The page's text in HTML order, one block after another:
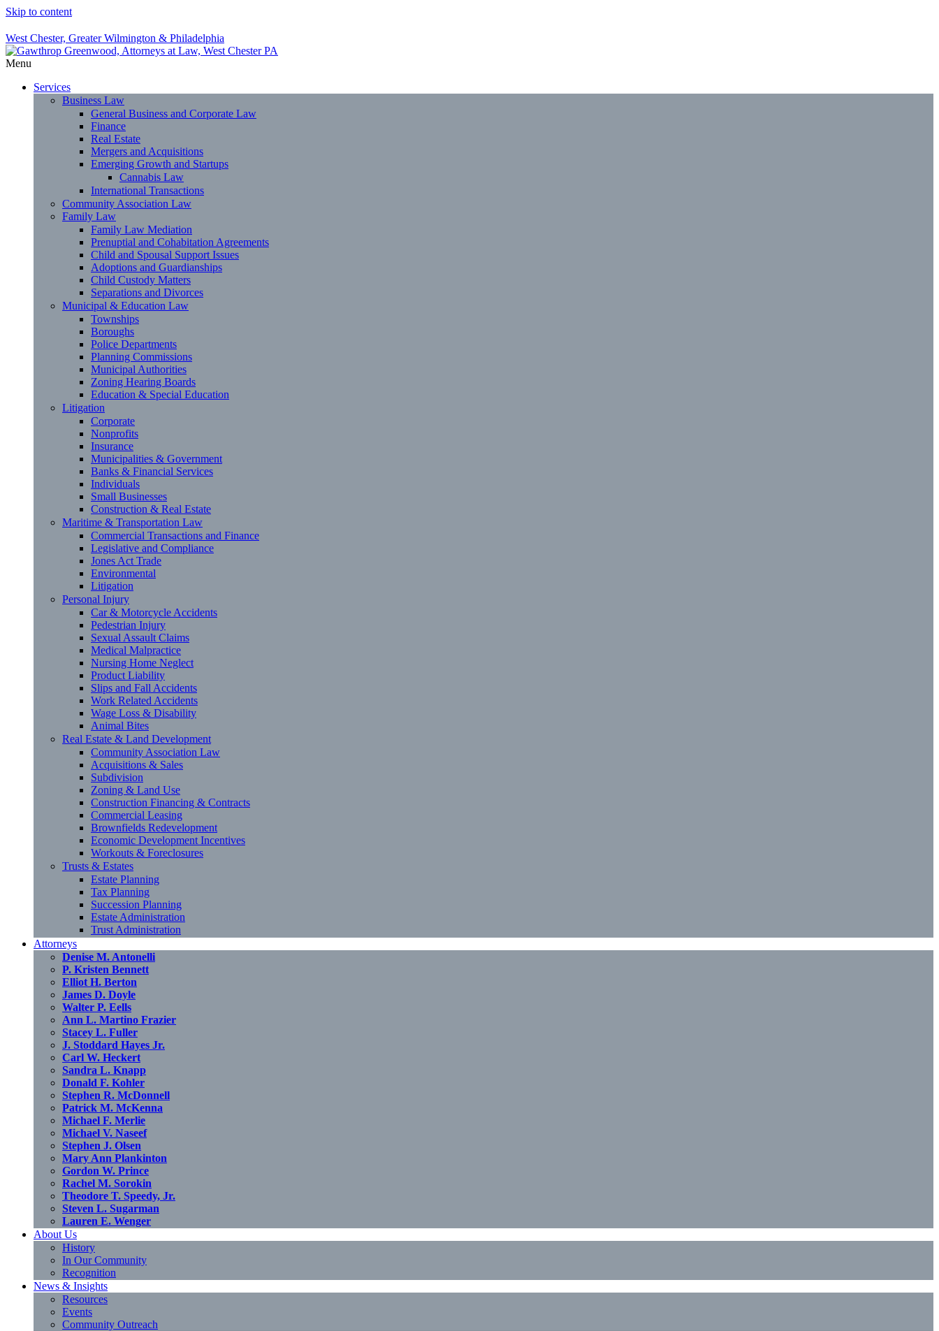
Skip to content
West Chester, Greater Wilmington & Philadelphia
Menu
Services
Business Law
General Business and Corporate Law
Finance
Real Estate
Mergers and Acquisitions
Emerging Growth and Startups
Cannabis Law
International Transactions
Community Association Law
Family Law
Family Law Mediation
Prenuptial and Cohabitation Agreements
Child and Spousal Support Issues
Adoptions and Guardianships
Child Custody Matters
Separations and Divorces
Municipal & Education Law
Townships
Boroughs
Police Departments
Planning Commissions
Municipal Authorities
Zoning Hearing Boards
Education & Special Education
Litigation
Corporate
Nonprofits
Insurance
Municipalities & Government
Banks & Financial Services
Individuals
Small Businesses
Construction & Real Estate
Maritime & Transportation Law
Commercial Transactions and Finance
Legislative and Compliance
Jones Act Trade
Environmental
Litigation
Personal Injury
Car & Motorcycle Accidents
Pedestrian Injury
Sexual Assault Claims
Medical Malpractice
Nursing Home Neglect
Product Liability
Slips and Fall Accidents
Work Related Accidents
Wage Loss & Disability
Animal Bites
Real Estate & Land Development
Community Association Law
Acquisitions & Sales
Subdivision
Zoning & Land Use
Construction Financing & Contracts
Commercial Leasing
Brownfields Redevelopment
Economic Development Incentives
Workouts & Foreclosures
Trusts & Estates
Estate Planning
Tax Planning
Succession Planning
Estate Administration
Trust Administration
Attorneys
Denise M. Antonelli
P. Kristen Bennett
Elliot H. Berton
James D. Doyle
Walter P. Eells
Ann L. Martino Frazier
Stacey L. Fuller
J. Stoddard Hayes Jr.
Carl W. Heckert
Sandra L. Knapp
Donald F. Kohler
Stephen R. McDonnell
Patrick M. McKenna
Michael F. Merlie
Michael V. Naseef
Stephen J. Olsen
Mary Ann Plankinton
Gordon W. Prince
Rachel M. Sorokin
Theodore T. Speedy, Jr.
Steven L. Sugarman
Lauren E. Wenger
About Us
History
In Our Community
Recognition
News & Insights
Resources
Events
Community Outreach